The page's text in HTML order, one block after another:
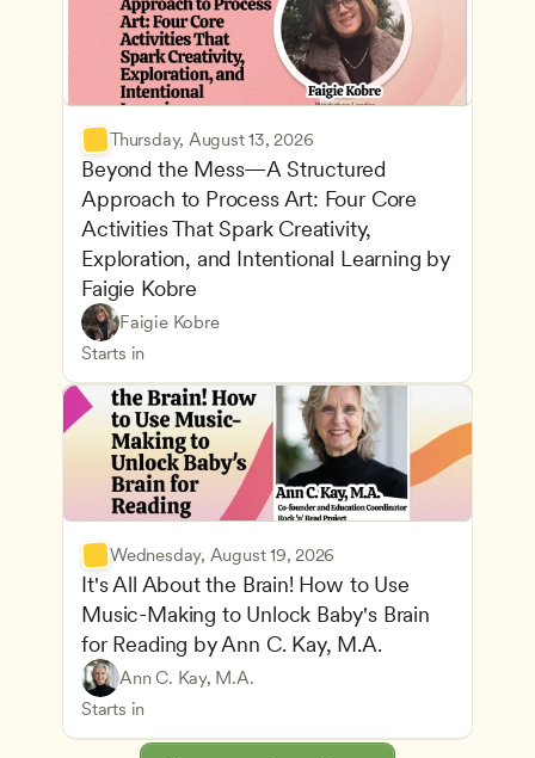
Thursday, August 13, 2026
Beyond the Mess—A Structured
Approach to Process Art: Four Core
Activities That Spark Creativity,
Exploration, and Intentional Learning by
Faigie Kobre
Faigie Kobre
Starts in
Play-Based and Hands-On Learning
Advancing Children’s Physical and Intellectual
CDA
Teachers
Wednesday, August 19, 2026
It's All About the Brain! How to Use
Music-Making to Unlock Baby's Brain
for Reading by Ann C. Kay, M.A.
Ann C. Kay, M.A.
Starts in
Advancing Children’s Physical and Intellectual
Child Development and Learning Theories
Play-Based and Hands-On Learning
Understanding Principles of Child Development
Teachers
CDA